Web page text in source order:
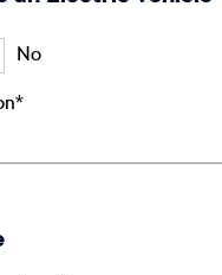
No